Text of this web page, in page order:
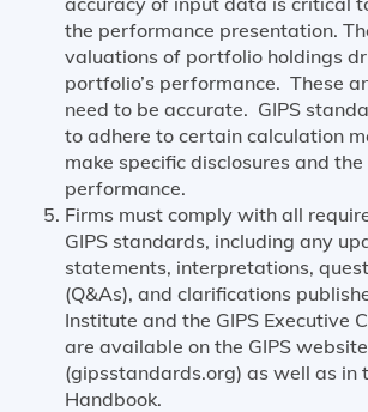
the performance presentation.
valuations of portfolio holdings
portfolio’s performance. These
need to be accurate. GIPS
to adhere to certain calculation
make specific disclosures and the
performance.
Firms must comply with all
GIPS standards, including any
statements, interpretations,
(Q&As), and clarifications
Institute and the GIPS Executive
are available on the GIPS website
(gipsstandards.org) as well as in
Handbook.